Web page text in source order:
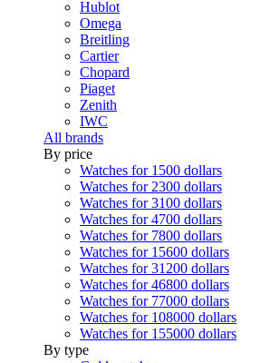
Hublot
Omega
Breitling
Cartier
Chopard
Piaget
Zenith
IWC
All brands
By price
Watches for 1500 dollars
Watches for 2300 dollars
Watches for 3100 dollars
Watches for 4700 dollars
Watches for 7800 dollars
Watches for 15600 dollars
Watches for 31200 dollars
Watches for 46800 dollars
Watches for 77000 dollars
Watches for 108000 dollars
Watches for 155000 dollars
By type